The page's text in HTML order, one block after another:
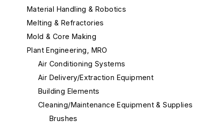
Material Handling & Robotics
Melting & Refractories
Mold & Core Making
Plant Engineering, MRO
Air Conditioning Systems
Air Delivery/Extraction Equipment
Building Elements
Cleaning/Maintenance Equipment & Supplies
Brushes